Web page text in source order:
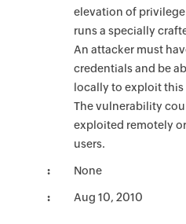
elevation of
runs a specially
An attacker must
credentials and be
locally to exploit
The vulnerability
exploited remotely
users.
None
Aug 10, 2010